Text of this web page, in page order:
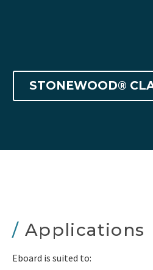
STONEWOOD®
/ Applications
Eboard is suited to: